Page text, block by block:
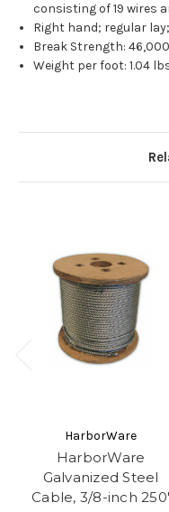
consisting of 19 wires
Right hand; regular
Break Strength:
Weight per foot: 1.04
HarborWare
HarborWare
Galvanized Steel
Cable, 3/8-inch 250'